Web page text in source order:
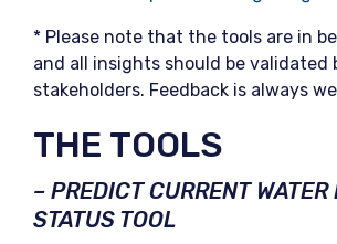
* Please note that the tools are in
and all insights should be validated
stakeholders. Feedback is always
THE TOOLS
– PREDICT CURRENT WATER
STATUS TOOL